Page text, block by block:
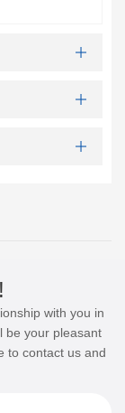
with you in
be your pleasant
to contact us and